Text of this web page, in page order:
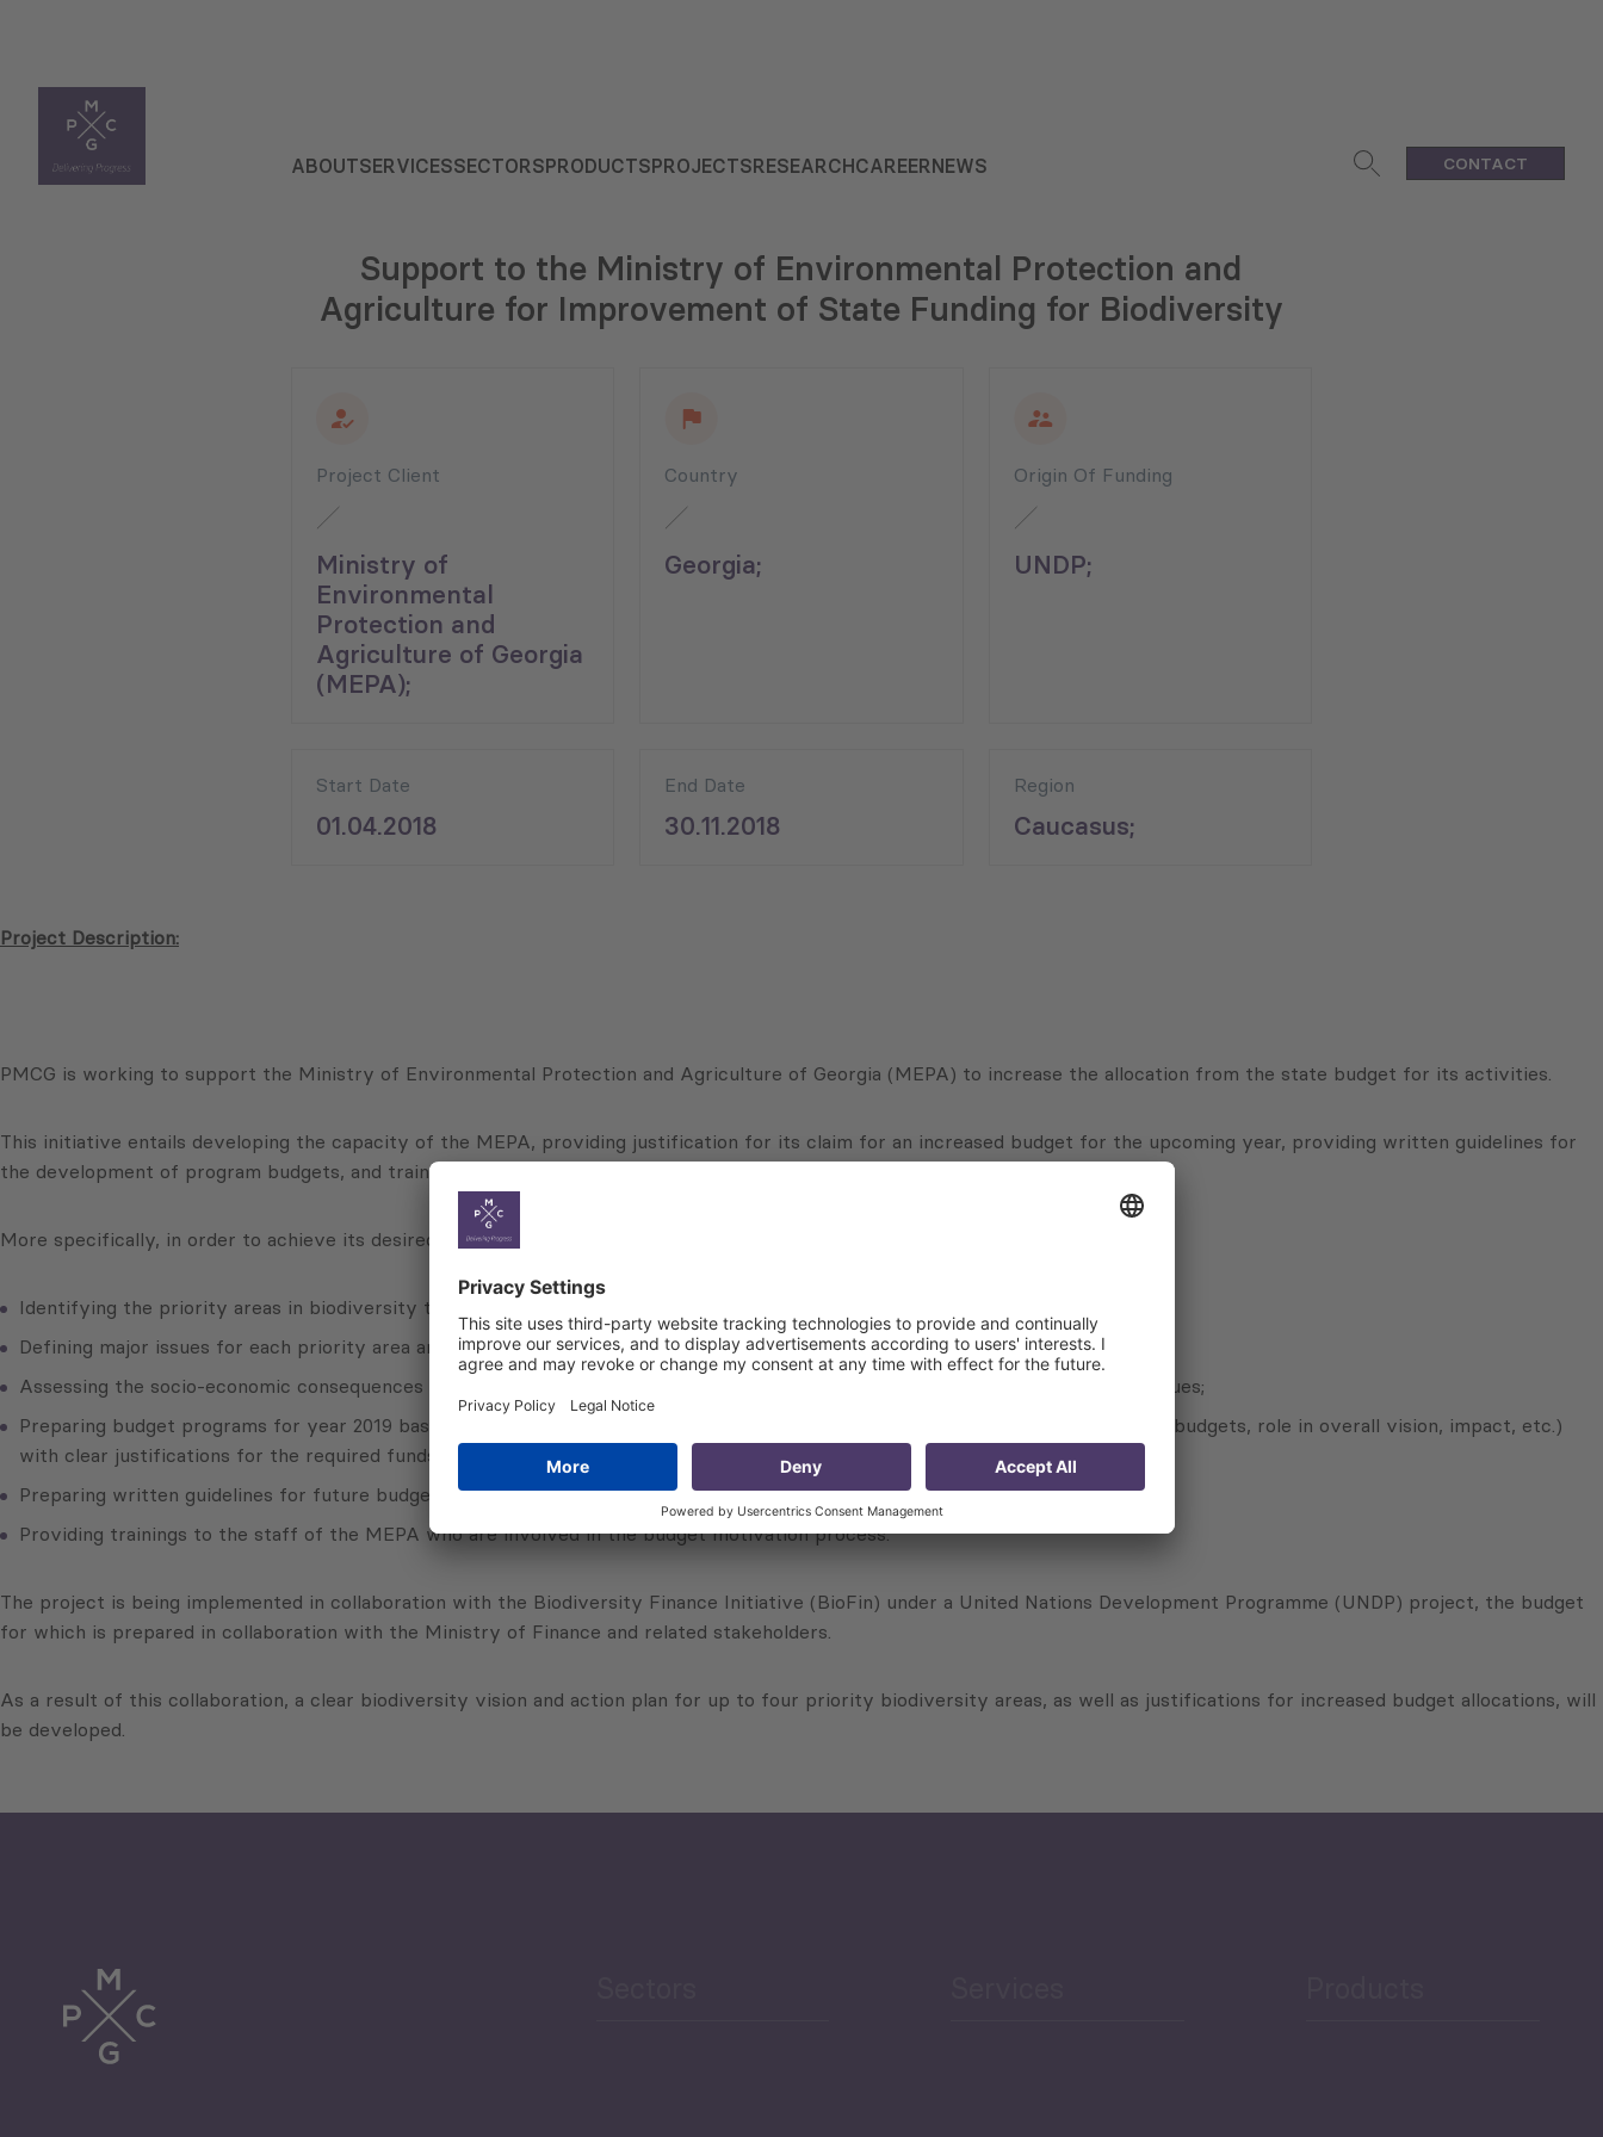
ABOUTSERVICESSECTORSPRODUCTSPROJECTSRESEARCHCAREERNEWS CONTACT
Support to the Ministry of Environmental Protection and
Agriculture for Improvement of State Funding for Biodiversity
Project Client
Ministry of
Environmental
Protection and
Agriculture of Georgia
(MEPA);
Country
Georgia;
Origin Of Funding
UNDP;
Start Date
01.04.2018
End Date
30.11.2018
Region
Caucasus;
Project Description:
PMCG is working to support the Ministry of Environmental Protection and Agriculture of Georgia (MEPA) to increase the allocation from the state budget for its activities.
This initiative entails developing the capacity of the MEPA, providing justification for its claim for an increased budget for the upcoming year, providing written guidelines for
the development of program budgets, and training employees of relevant departments.
More specifically, in order to achieve its desired goals, PMCG is conducting the following activities:
Identifying the priority areas in biodiversity to be funded from the state budget;
Defining major issues for each priority area and key causes of biodiversity loss;
Assessing the socio-economic consequences of biodiversity loss and outlining specific actions to address the outlined major issues;
Preparing budget programs for year 2019 based on outlined activities and actions (including timeframes, capital and operational budgets, role in overall vision, impact, etc.)
with clear justifications for the required funds;
Preparing written guidelines for future budget motivation exercises;
Providing trainings to the staff of the MEPA who are involved in the budget motivation process.
The project is being implemented in collaboration with the Biodiversity Finance Initiative (BioFin) under a United Nations Development Programme (UNDP) project, the budget
for which is prepared in collaboration with the Ministry of Finance and related stakeholders.
As a result of this collaboration, a clear biodiversity vision and action plan for up to four priority biodiversity areas, as well as justifications for increased budget allocations, will
be developed.